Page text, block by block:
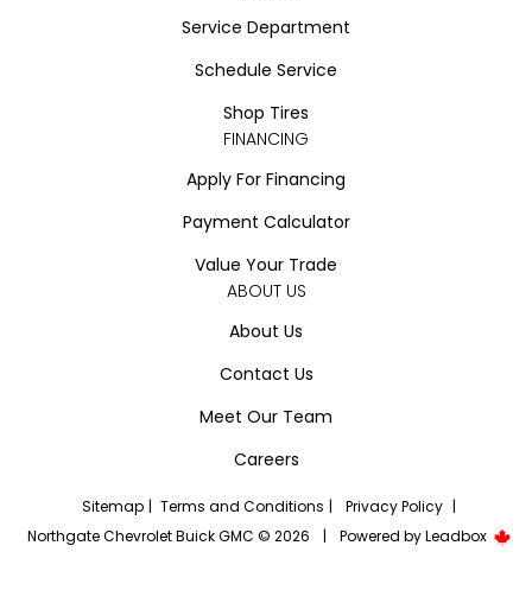
Service Department
Schedule Service
Shop Tires
FINANCING
Apply For Financing
Payment Calculator
Value Your Trade
ABOUT US
About Us
Contact Us
Meet Our Team
Careers
Sitemap | Terms and Conditions | Privacy Policy |
Northgate Chevrolet Buick GMC © 2026
| Powered byLeadbox